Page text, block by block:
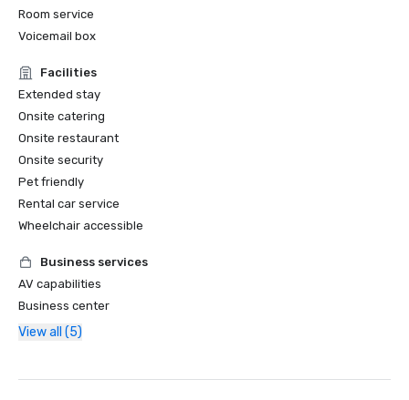
Room service
Voicemail box
Facilities
Extended stay
Onsite catering
Onsite restaurant
Onsite security
Pet friendly
Rental car service
Wheelchair accessible
Business services
AV capabilities
Business center
View all (5)